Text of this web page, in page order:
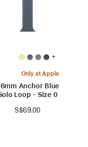
+
Only at Apple
Anchor Blue
Loop - Size 0
S$69.00